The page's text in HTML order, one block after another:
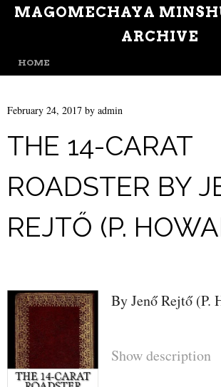
MAGOMECHAYA
ARCHIVE
MENU
SKIP TO CONTENT
HOME
February 24, 2017 by admin
THE 14-CARAT
ROADSTER BY
REJTŐ (P.
By Jenő Rejtő (P.
Show description